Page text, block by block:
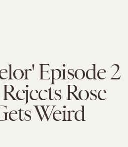
Episode 2
Rose
Weird